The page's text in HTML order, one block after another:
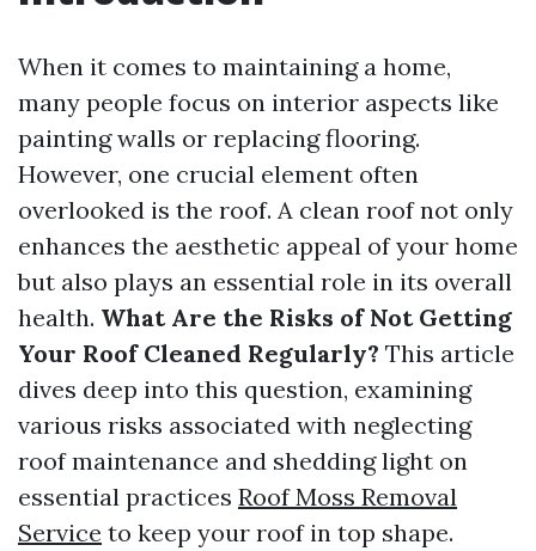
When it comes to maintaining a home,
many people focus on interior aspects like
painting walls or replacing flooring.
However, one crucial element often
overlooked is the roof. A clean roof not only
enhances the aesthetic appeal of your home
but also plays an essential role in its overall
health. What Are the Risks of Not Getting
Your Roof Cleaned Regularly? This article
dives deep into this question, examining
various risks associated with neglecting
roof maintenance and shedding light on
essential practices Roof Moss Removal
Service to keep your roof in top shape.